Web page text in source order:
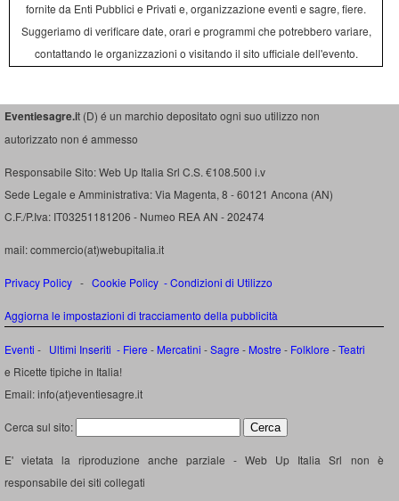
fornite da Enti Pubblici e Privati e, organizzazione eventi e sagre, fiere.
Suggeriamo di verificare date, orari e programmi che potrebbero variare,
contattando le organizzazioni o visitando il sito ufficiale dell'evento.
Eventiesagre.it (D) é un marchio depositato ogni suo utilizzo non
autorizzato non é ammesso
Responsabile Sito: Web Up Italia Srl C.S. €108.500 i.v
Sede Legale e Amministrativa: Via Magenta, 8 - 60121 Ancona (AN)
C.F./P.Iva: IT03251181206 - Numeo REA AN - 202474
mail: commercio(at)webupitalia.it
Privacy Policy - Cookie Policy -Condizioni di Utilizzo
Aggiorna le impostazioni di tracciamento della pubblicità
Eventi - Ultimi Inseriti - Fiere - Mercatini -Sagre - Mostre - Folklore -Teatri
e Ricette tipiche in Italia!
Email: info(at)eventiesagre.it
Cerca sul sito:
E' vietata la riproduzione anche parziale - Web Up Italia Srl non è
responsabile dei siti collegati